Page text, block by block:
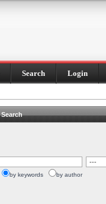
Search Login
Search
by keywords by author